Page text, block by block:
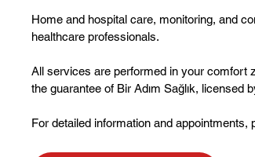
Home and hospital care, monitoring, and
healthcare professionals.
All services are performed in your comfort
the guarantee of Bir Adım Sağlık, licensed
For detailed information and appointments,